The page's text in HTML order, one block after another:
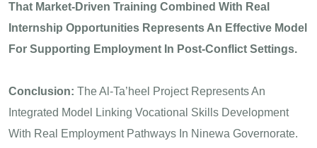
That Market-Driven Training Combined With Real
Internship Opportunities Represents An Effective Model
For Supporting Employment In Post-Conflict Settings.
Conclusion: The Al-Ta’heel Project Represents An
Integrated Model Linking Vocational Skills Development
With Real Employment Pathways In Ninewa Governorate.